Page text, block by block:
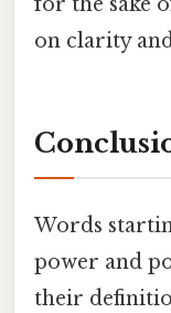
on clarity
Words
power and
their